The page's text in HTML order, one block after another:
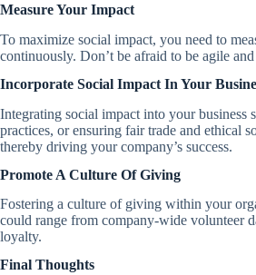
Measure Your Impact
To maximize social impact, you need to
continuously. Don’t be afraid to be agile
Incorporate Social Impact In Your
Integrating social impact into your business
practices, or ensuring fair trade and ethical
thereby driving your company’s success.
Promote A Culture Of Giving
Fostering a culture of giving within your
could range from company-wide volunteer
loyalty.
Final Thoughts